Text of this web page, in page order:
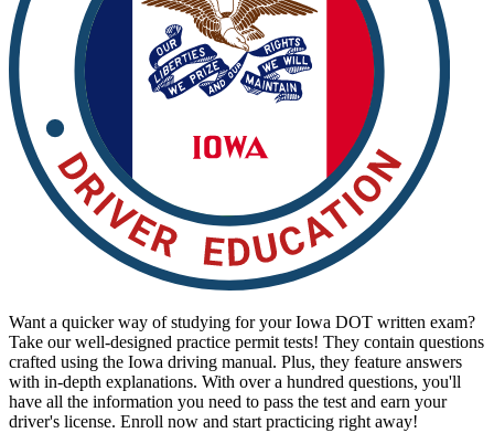
View all 50 states
Driving School
Back
Driving School California
Driving School Georgia
Permit Tests
Back
Ohio Pass your test Your state
California Pass your test
Pass your test
Pass your test
View all 50 states
About
Back
Testimonials
Want a quicker way of studying for your Iowa DOT written exam?
Take our well-designed practice permit tests! They contain questions
crafted using the Iowa driving manual. Plus, they feature answers
with in-depth explanations. With over a hundred questions, you'll
have all the information you need to pass the test and earn your
driver's license. Enroll now and start practicing right away!